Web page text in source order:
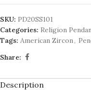
SKU: PD20SS101
Categories: Religion
Tags: American Zircon,
Share:
Description